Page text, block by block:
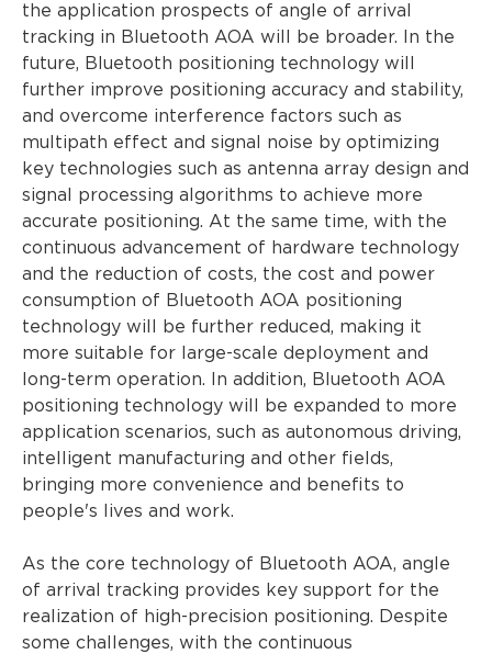
the application prospects of angle of arrival
tracking in Bluetooth AOA will be broader. In the
future, Bluetooth positioning technology will
further improve positioning accuracy and stability,
and overcome interference factors such as
multipath effect and signal noise by optimizing
key technologies such as antenna array design and
signal processing algorithms to achieve more
accurate positioning. At the same time, with the
continuous advancement of hardware technology
and the reduction of costs, the cost and power
consumption of Bluetooth AOA positioning
technology will be further reduced, making it
more suitable for large-scale deployment and
long-term operation. In addition, Bluetooth AOA
positioning technology will be expanded to more
application scenarios, such as autonomous driving,
intelligent manufacturing and other fields,
bringing more convenience and benefits to
people's lives and work.
As the core technology of Bluetooth AOA, angle
of arrival tracking provides key support for the
realization of high-precision positioning. Despite
some challenges, with the continuous